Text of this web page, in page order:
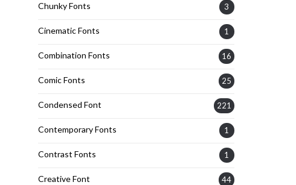
Chunky Fonts 3
Cinematic Fonts 1
Combination Fonts 16
Comic Fonts 25
Condensed Font 221
Contemporary Fonts 1
Contrast Fonts 1
Creative Font 44